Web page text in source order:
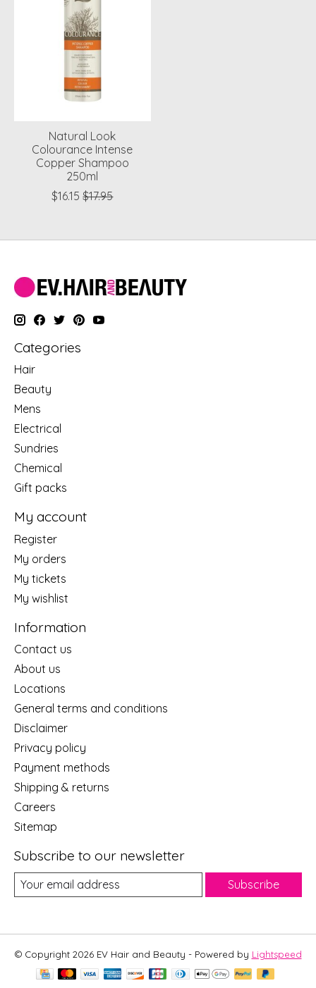
Natural Look
Colourance Intense
Copper Shampoo
250ml
$16.15 $17.95
Categories
Hair
Beauty
Mens
Electrical
Sundries
Chemical
Gift packs
My account
Register
My orders
My tickets
My wishlist
Information
Contact us
About us
Locations
General terms and conditions
Disclaimer
Privacy policy
Payment methods
Shipping & returns
Careers
Sitemap
Subscribe to our newsletter
Subscribe
© Copyright 2026 EV Hair and Beauty - Powered by Lightspeed